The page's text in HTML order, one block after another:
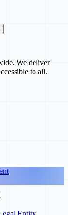
We deliver
to all.